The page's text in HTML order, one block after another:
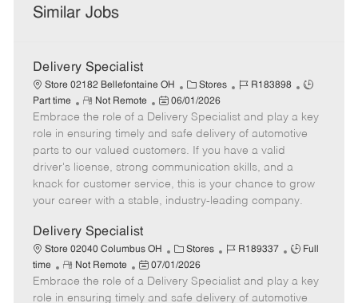
Similar Jobs
Delivery Specialist
Store 02182 Bellefontaine OH
C
a
t
e
o
r
Stores
J
b
I
d
R183898
J
b
T
e
Part time
R
e
m
o
t
e
Not Remote
P
o
s
t
e
d
e
06/01/2026
Embrace the role of a Delivery Specialist and play a key
role in ensuring timely and safe delivery of automotive
parts to our valued customers. If you have a valid
driver's license, strong communication skills, and a
knack for customer service, this is your chance to grow
your career with a stable, industry-leading company.
Delivery Specialist
Store 02040 Columbus OH
C
a
t
e
Stores
J
b
I
R189337
J
b
T
Full
time
R
e
m
Not Remote
P
o
s
07/01/2026
Embrace the role of a Delivery Specialist and play a key
role in ensuring timely and safe delivery of automotive